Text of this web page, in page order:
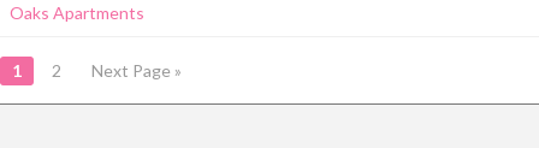
Oaks Apartments
POSTS
NAVIGATION
1 2 Next Page »